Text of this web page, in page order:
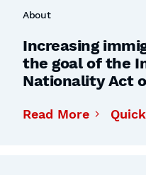
About
Increasing
the goal of the
Nationality Act
Read More